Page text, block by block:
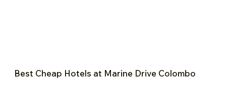
Best Cheap Hotels at Marine Drive Colombo